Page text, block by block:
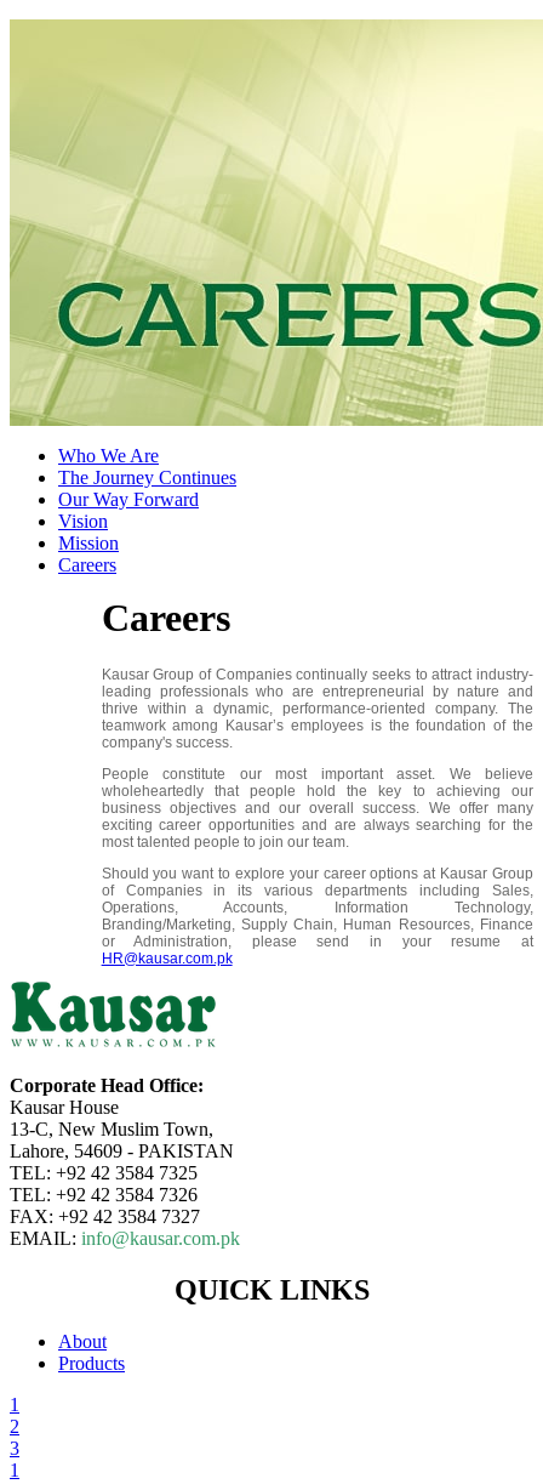
Who We Are
The Journey Continues
Our Way Forward
Vision
Mission
Careers
Careers
Kausar Group of Companies continually seeks to attract industry-
leading professionals who are entrepreneurial by nature and
thrive within a dynamic, performance-oriented company. The
teamwork among Kausar’s employees is the foundation of the
company's success.
People constitute our most important asset. We believe
wholeheartedly that people hold the key to achieving our
business objectives and our overall success. We offer many
exciting career opportunities and are always searching for the
most talented people to join our team.
Should you want to explore your career options at Kausar Group
of Companies in its various departments including Sales,
Operations, Accounts, Information Technology,
Branding/Marketing, Supply Chain, Human Resources, Finance
or Administration, please send in your resume at
HR@kausar.com.pk
Corporate Head Office:
Kausar House
13-C, New Muslim Town,
Lahore, 54609 - PAKISTAN
TEL: +92 42 3584 7325
TEL: +92 42 3584 7326
FAX: +92 42 3584 7327
EMAIL: info@kausar.com.pk
QUICK LINKS
About
Products
1
2
3
1